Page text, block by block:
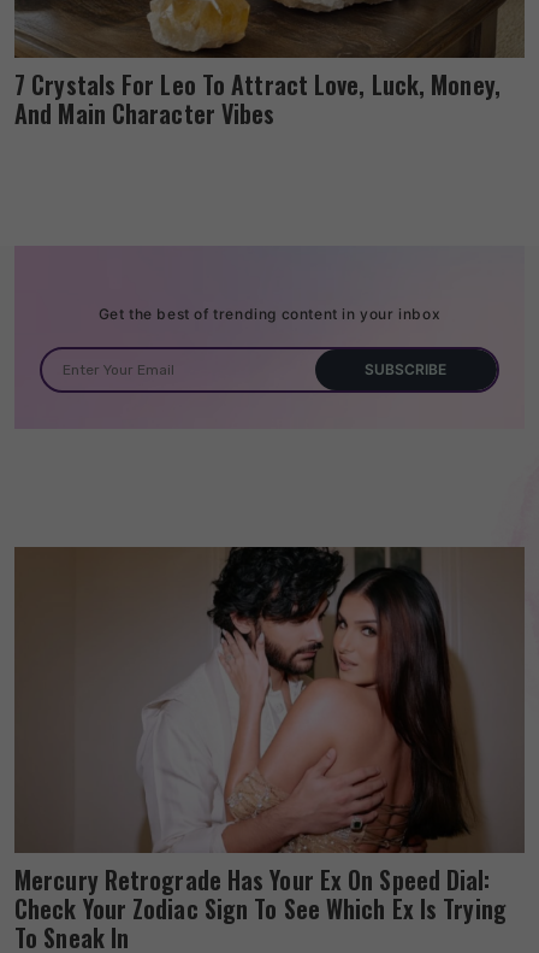
7 Crystals For Leo To Attract Love, Luck, Money,
And Main Character Vibes
Get the best of trending content in your inbox
Mercury Retrograde Has Your Ex On Speed Dial:
Check Your Zodiac Sign To See Which Ex Is Trying
To Sneak In